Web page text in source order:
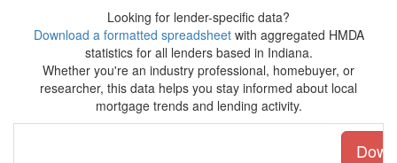
Looking for lender-specific data?
Download a formatted spreadsheetwith aggregated HMDA
statistics for all lenders based in Indiana.
Whether you're an industry professional, homebuyer, or
researcher, this data helps you stay informed about local
mortgage trends and lending activity.